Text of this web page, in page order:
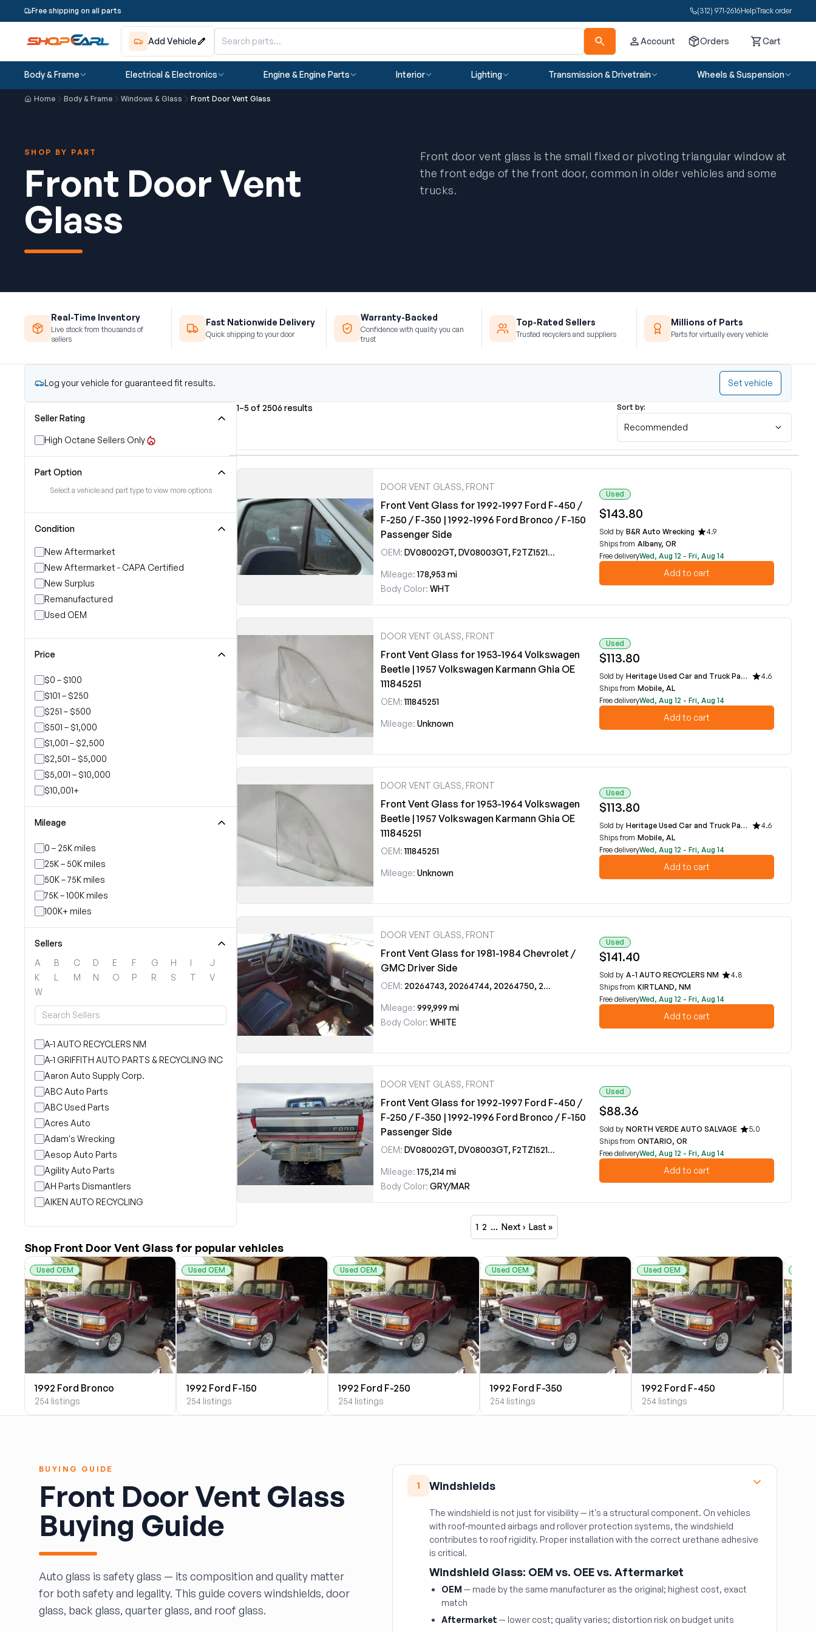
Free shipping on all parts (312) 971-2616HelpTrack order
Add Vehicle Account Orders CartCart
Body & Frame Electrical & Electronics Engine & Engine Parts Interior Lighting Transmission & Drivetrain Wheels & Suspension
Home Body & Frame Windows & Glass Front Door Vent Glass
SHOP BY PART
Front Door Vent
Glass
Front door vent glass is the small fixed or pivoting triangular window at
the front edge of the front door, common in older vehicles and some
trucks.
Real-Time Inventory
Live stock from thousands of
sellers
Fast Nationwide Delivery
Quick shipping to your door
Warranty-Backed
Confidence with quality you can
trust
Top-Rated Sellers
Trusted recyclers and suppliers
Millions of Parts
Parts for virtually every vehicle
Log your vehicle for guaranteed fit results. Set vehicle
Seller Rating
High Octane Sellers Only
Part Option
Select a vehicle and part type to view more options
Condition
New Aftermarket
New Aftermarket - CAPA Certified
New Surplus
Remanufactured
Used OEM
Price
$0 – $100
$101 – $250
$251 – $500
$501 – $1,000
$1,001 – $2,500
$2,501 – $5,000
$5,001 – $10,000
$10,001+
Mileage
0 – 25K miles
25K – 50K miles
50K – 75K miles
75K – 100K miles
100K+ miles
Sellers
A
B C D E F G H I
J
K
L M N O P R S T
V
W
A-1 AUTO RECYCLERS NM
A-1 GRIFFITH AUTO PARTS & RECYCLING INC
Aaron Auto Supply Corp.
ABC Auto Parts
ABC Used Parts
Acres Auto
Adam's Wrecking
Aesop Auto Parts
Agility Auto Parts
AH Parts Dismantlers
AIKEN AUTO RECYCLING
ALLIED AUTO WRECKING
All Star Auto Parts
Alshned Inc
Andersen Wrecking Co., Inc.
Arts Parts
August Pohl Auto Parts
Bairds Auto Parts
Beavers Garage Inc
BILOXI AUTO RECYCLING, INC
B & K Auto Salvage inc.
BOBBY WHITE MOTORS
Bretz Auto Salvage & Sales
B&W SALVAGE
Calvin's Wrecking & Body Shop LLC.
Capital Auto Parts, Inc.
CATALINA AUTO RECYCLING
Counselman Automotive Recycling
Crosstown Auto & Truck Parts, LLC
DAVIS SALVAGE
1–5 of 2506 results Sort by:
Recommended
DOOR VENT GLASS, FRONT
Front Vent Glass for 1992-1997 Ford F-450 /
F-250 / F-350 | 1992-1996 Ford Bronco / F-150
Passenger Side
OEM: DV08002GT, DV08003GT, F2TZ1521412A
Mileage: 178,953 mi
Body Color: WHT
Used
$143.80
Sold by B&R Auto Wrecking
4.9
Ships from Albany, OR
Free deliveryWed, Aug 12 - Fri, Aug 14
Add to cart
DOOR VENT GLASS, FRONT
Front Vent Glass for 1953-1964 Volkswagen
Beetle | 1957 Volkswagen Karmann Ghia OE
111845251
OEM: 111845251
Mileage: Unknown
Used
$113.80
Sold by Heritage Used Car and Truck Parts, LLC
4.6
Ships from Mobile, AL
Free deliveryWed, Aug 12 - Fri, Aug 14
Add to cart
DOOR VENT GLASS, FRONT
Front Vent Glass for 1953-1964 Volkswagen
Beetle | 1957 Volkswagen Karmann Ghia OE
111845251
OEM: 111845251
Mileage: Unknown
Used
$113.80
Sold by Heritage Used Car and Truck Parts, LLC
4.6
Ships from Mobile, AL
Free deliveryWed, Aug 12 - Fri, Aug 14
Add to cart
DOOR VENT GLASS, FRONT
Front Vent Glass for 1981-1984 Chevrolet /
GMC Driver Side
OEM: 20264743, 20264744, 20264750, 20264751, DV06313CL, DV06314CL
Mileage: 999,999 mi
Body Color: WHITE
Used
$141.40
Sold by A-1 AUTO RECYCLERS NM
4.8
Ships from KIRTLAND, NM
Free deliveryWed, Aug 12 - Fri, Aug 14
Add to cart
DOOR VENT GLASS, FRONT
Front Vent Glass for 1992-1997 Ford F-450 /
F-250 / F-350 | 1992-1996 Ford Bronco / F-150
Passenger Side
OEM: DV08002GT, DV08003GT, F2TZ1521412A
Mileage: 175,214 mi
Body Color: GRY/MAR
Used
$88.36
Sold by NORTH VERDE AUTO SALVAGE
5.0
Ships from ONTARIO, OR
Free deliveryWed, Aug 12 - Fri, Aug 14
Add to cart
1 2 … Next › Last »
Shop Front Door Vent Glass for popular vehicles
Used OEM
1992 Ford Bronco
254 listings
Used OEM
1992 Ford F-150
254 listings
Used OEM
1992 Ford F-250
254 listings
Used OEM
1992 Ford F-350
254 listings
Used OEM
1992 Ford F-450
254 listings
BUYING GUIDE
Front Door Vent Glass
Buying Guide
Auto glass is safety glass — its composition and quality matter
for both safety and legality. This guide covers windshields, door
glass, back glass, quarter glass, and roof glass.
1 Windshields
The windshield is not just for visibility — it's a structural component. On vehicles
with roof-mounted airbags and rollover protection systems, the windshield
contributes to roof rigidity. Proper installation with the correct urethane adhesive
is critical.
Windshield Glass: OEM vs. OEE vs. Aftermarket
OEM — made by the same manufacturer as the original; highest cost, exact
match
Aftermarket — lower cost; quality varies; distortion risk on budget units